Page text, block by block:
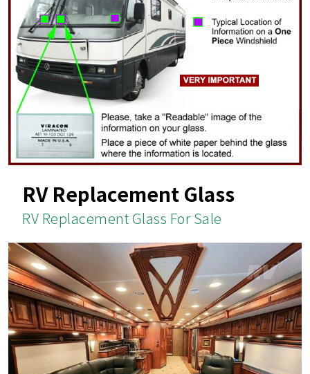
RV Replacement Glass
RV Replacement Glass For Sale